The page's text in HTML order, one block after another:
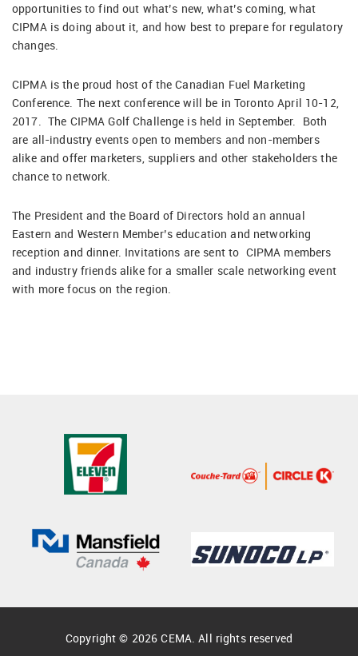
opportunities to find out what’s new, what’s coming, what
CIPMA is doing about it, and how best to prepare for regulatory
changes.
CIPMA is the proud host of the Canadian Fuel Marketing
Conference. The next conference will be in Toronto April 10-12,
2017. The CIPMA Golf Challenge is held in September. Both
are all-industry events open to members and non-members
alike and offer marketers, suppliers and other stakeholders the
chance to network.
The President and the Board of Directors hold an annual
Eastern and Western Member’s education and networking
reception and dinner. Invitations are sent to CIPMA members
and industry friends alike for a smaller scale networking event
with more focus on the region.
Copyright © 2026 CEMA. All rights reserved